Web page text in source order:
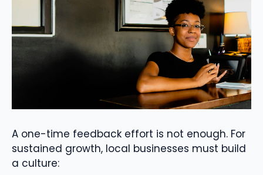
A one-time feedback effort is not enough. For
sustained growth, local businesses must build
a culture: